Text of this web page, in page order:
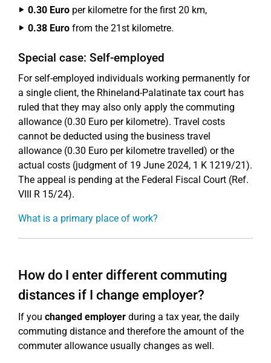
0.30 Euro per kilometre for the first 20 km,
0.38 Euro from the 21st kilometre.
Special case: Self-employed
For self-employed individuals working permanently for
a single client, the Rhineland-Palatinate tax court has
ruled that they may also only apply the commuting
allowance (0.30 Euro per kilometre). Travel costs
cannot be deducted using the business travel
allowance (0.30 Euro per kilometre travelled) or the
actual costs (judgment of 19 June 2024, 1 K 1219/21).
The appeal is pending at the Federal Fiscal Court (Ref.
VIII R 15/24).
What is a primary place of work?
How do I enter different commuting
distances if I change employer?
If you changed employer during a tax year, the daily
commuting distance and therefore the amount of the
commuter allowance usually changes as well.